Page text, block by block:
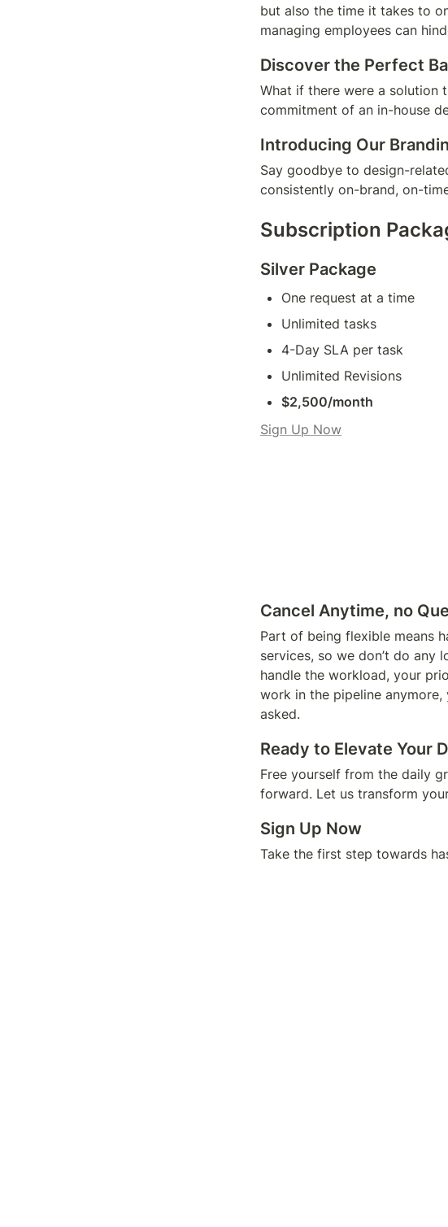
but also the time it takes to
managing employees can
Discover the Perfect
What if there were a solution
commitment of an in-house
Introducing Our
Say goodbye to design-
consistently on-brand, on-
Subscription
Silver Package
One request at a time
Unlimited tasks
4-Day SLA per task
Unlimited Revisions
$2,500/month
Sign Up Now
Cancel Anytime, no
Part of being flexible means
services, so we don’t do any
handle the workload, your
work in the pipeline
asked.
Ready to Elevate Your
Free yourself from the daily
forward. Let us transform
Sign Up Now
Take the first step towards